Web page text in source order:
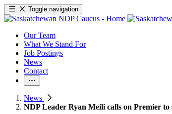
Toggle navigation
Our Team
What We Stand For
Job Postings
News
Contact
News
NDP Leader Ryan Meili calls on Premier